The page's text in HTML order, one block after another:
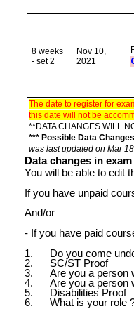
8 weeks
- set 2
Nov 10,
2021
The date to register for
this date will not be
**DATA CHANGES WILL
*** Possible Data
was last updated on Mar
Data changes in
You will be able to edit
If you have unpaid
And/or
- If you have paid
1. Do you come
2. SC/ST Proof
3. Are you a person
4. Are you a person
5. Disabilities Proof
6. What is your role